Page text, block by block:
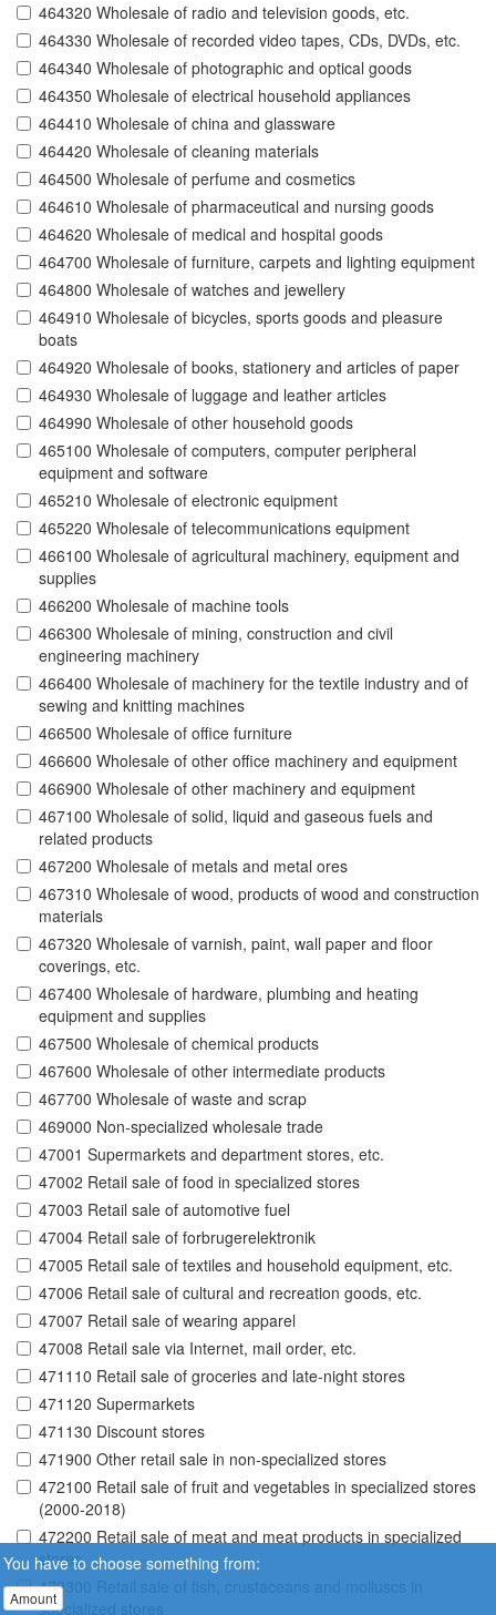
464320 Wholesale of radio and television goods, etc.
464330 Wholesale of recorded video tapes, CDs, DVDs, etc.
464340 Wholesale of photographic and optical goods
464350 Wholesale of electrical household appliances
464410 Wholesale of china and glassware
464420 Wholesale of cleaning materials
464500 Wholesale of perfume and cosmetics
464610 Wholesale of pharmaceutical and nursing goods
464620 Wholesale of medical and hospital goods
464700 Wholesale of furniture, carpets and lighting equipment
464800 Wholesale of watches and jewellery
464910 Wholesale of bicycles, sports goods and pleasure
boats
464920 Wholesale of books, stationery and articles of paper
464930 Wholesale of luggage and leather articles
464990 Wholesale of other household goods
465100 Wholesale of computers, computer peripheral
equipment and software
465210 Wholesale of electronic equipment
465220 Wholesale of telecommunications equipment
466100 Wholesale of agricultural machinery, equipment and
supplies
466200 Wholesale of machine tools
466300 Wholesale of mining, construction and civil
engineering machinery
466400 Wholesale of machinery for the textile industry and of
sewing and knitting machines
466500 Wholesale of office furniture
466600 Wholesale of other office machinery and equipment
466900 Wholesale of other machinery and equipment
467100 Wholesale of solid, liquid and gaseous fuels and
related products
467200 Wholesale of metals and metal ores
467310 Wholesale of wood, products of wood and construction
materials
467320 Wholesale of varnish, paint, wall paper and floor
coverings, etc.
467400 Wholesale of hardware, plumbing and heating
equipment and supplies
467500 Wholesale of chemical products
467600 Wholesale of other intermediate products
467700 Wholesale of waste and scrap
469000 Non-specialized wholesale trade
47001 Supermarkets and department stores, etc.
47002 Retail sale of food in specialized stores
47003 Retail sale of automotive fuel
47004 Retail sale of forbrugerelektronik
47005 Retail sale of textiles and household equipment, etc.
47006 Retail sale of cultural and recreation goods, etc.
47007 Retail sale of wearing apparel
47008 Retail sale via Internet, mail order, etc.
471110 Retail sale of groceries and late-night stores
471120 Supermarkets
471130 Discount stores
471900 Other retail sale in non-specialized stores
472100 Retail sale of fruit and vegetables in specialized stores
(2000-2018)
472200 Retail sale of meat and meat products in specialized
stores
472300 Retail sale of fish, crustaceans and molluscs in
specialized stores
You have to choose something from:
Amount